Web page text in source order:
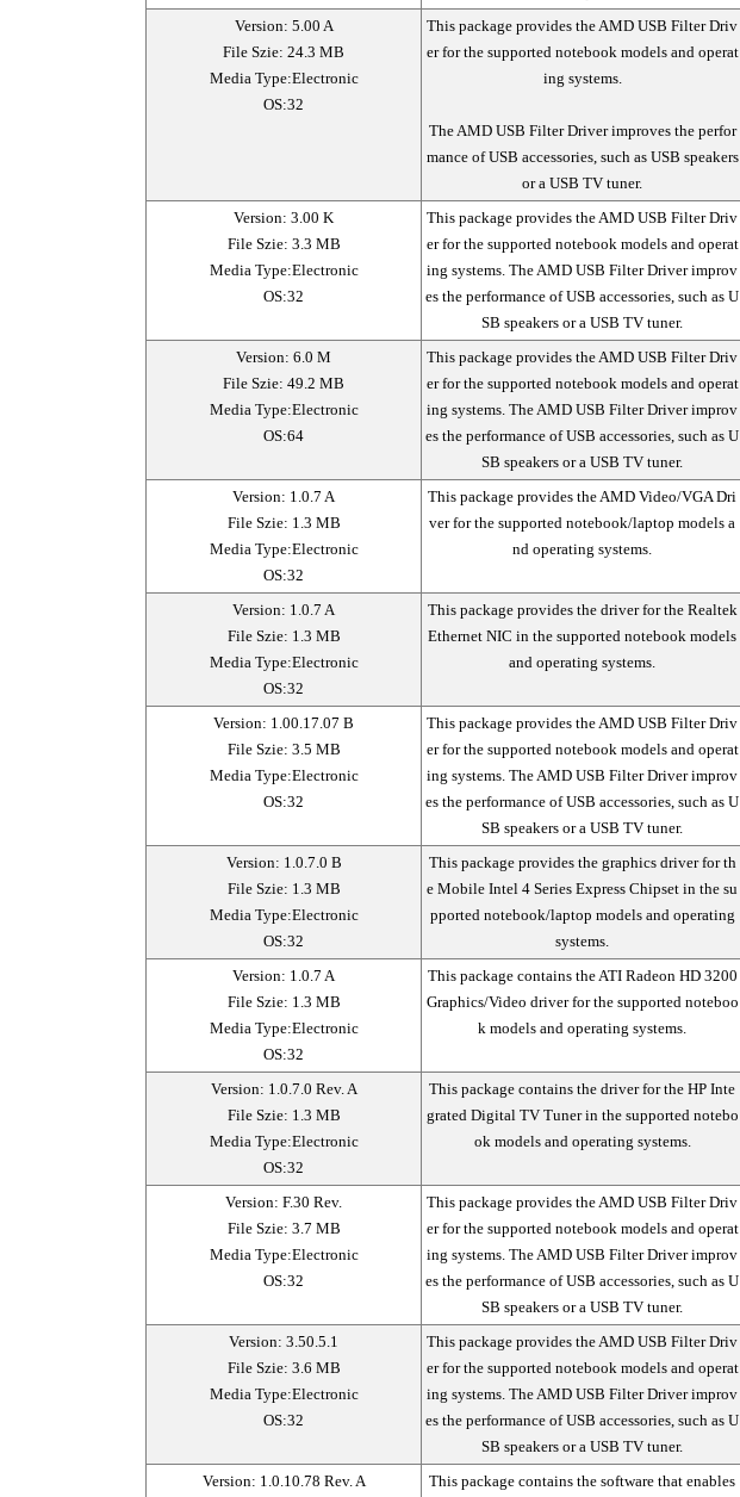
Version: 5.00 A
File Szie: 24.3 MB
Media Type:Electronic
OS:32
This package provides the AMD USB Filter Driv
er for the supported notebook models and operat
ing systems.
The AMD USB Filter Driver improves the perfor
mance of USB accessories, such as USB speakers
or a USB TV tuner.
Version: 3.00 K
File Szie: 3.3 MB
Media Type:Electronic
OS:32
This package provides the AMD USB Filter Driv
er for the supported notebook models and operat
ing systems. The AMD USB Filter Driver improv
es the performance of USB accessories, such as U
SB speakers or a USB TV tuner.
Version: 6.0 M
File Szie: 49.2 MB
Media Type:Electronic
OS:64
This package provides the AMD USB Filter Driv
er for the supported notebook models and operat
ing systems. The AMD USB Filter Driver improv
es the performance of USB accessories, such as U
SB speakers or a USB TV tuner.
Version: 1.0.7 A
File Szie: 1.3 MB
Media Type:Electronic
OS:32
This package provides the AMD Video/VGA Dri
ver for the supported notebook/laptop models a
nd operating systems.
Version: 1.0.7 A
File Szie: 1.3 MB
Media Type:Electronic
OS:32
This package provides the driver for the Realtek
Ethernet NIC in the supported notebook models
and operating systems.
Version: 1.00.17.07 B
File Szie: 3.5 MB
Media Type:Electronic
OS:32
This package provides the AMD USB Filter Driv
er for the supported notebook models and operat
ing systems. The AMD USB Filter Driver improv
es the performance of USB accessories, such as U
SB speakers or a USB TV tuner.
Version: 1.0.7.0 B
File Szie: 1.3 MB
Media Type:Electronic
OS:32
This package provides the graphics driver for th
e Mobile Intel 4 Series Express Chipset in the su
pported notebook/laptop models and operating
systems.
Version: 1.0.7 A
File Szie: 1.3 MB
Media Type:Electronic
OS:32
This package contains the ATI Radeon HD 3200
Graphics/Video driver for the supported noteboo
k models and operating systems.
Version: 1.0.7.0 Rev. A
File Szie: 1.3 MB
Media Type:Electronic
OS:32
This package contains the driver for the HP Inte
grated Digital TV Tuner in the supported notebo
ok models and operating systems.
Version: F.30 Rev.
File Szie: 3.7 MB
Media Type:Electronic
OS:32
This package provides the AMD USB Filter Driv
er for the supported notebook models and operat
ing systems. The AMD USB Filter Driver improv
es the performance of USB accessories, such as U
SB speakers or a USB TV tuner.
Version: 3.50.5.1
File Szie: 3.6 MB
Media Type:Electronic
OS:32
This package provides the AMD USB Filter Driv
er for the supported notebook models and operat
ing systems. The AMD USB Filter Driver improv
es the performance of USB accessories, such as U
SB speakers or a USB TV tuner.
Version: 1.0.10.78 Rev. A
This package contains the software that enables